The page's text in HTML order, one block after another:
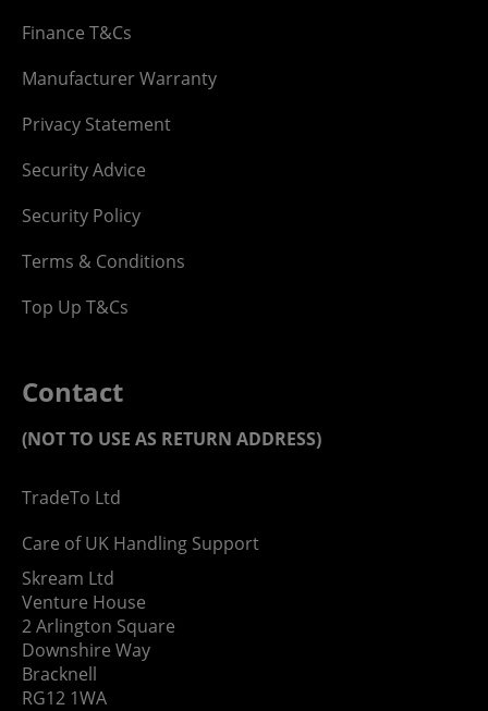
Finance T&Cs
Manufacturer Warranty
Privacy Statement
Security Advice
Security Policy
Terms & Conditions
Top Up T&Cs
Contact
(NOT TO USE AS RETURN ADDRESS)
TradeTo Ltd
Care of UK Handling Support
Skream Ltd
Venture House
2 Arlington Square
Downshire Way
Bracknell
RG12 1WA